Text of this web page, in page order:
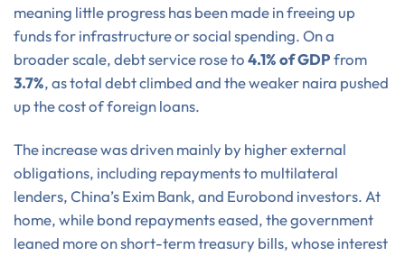
meaning little progress has been made in freeing up
funds for infrastructure or social spending. On a
broader scale, debt service rose to4.1% of GDPfrom
3.7%, as total debt climbed and the weaker naira pushed
up the cost of foreign loans.
The increase was driven mainly by higher external
obligations, including repayments to multilateral
lenders, China’s Exim Bank, and Eurobond investors. At
home, while bond repayments eased, the government
leaned more on short-term treasury bills, whose interest